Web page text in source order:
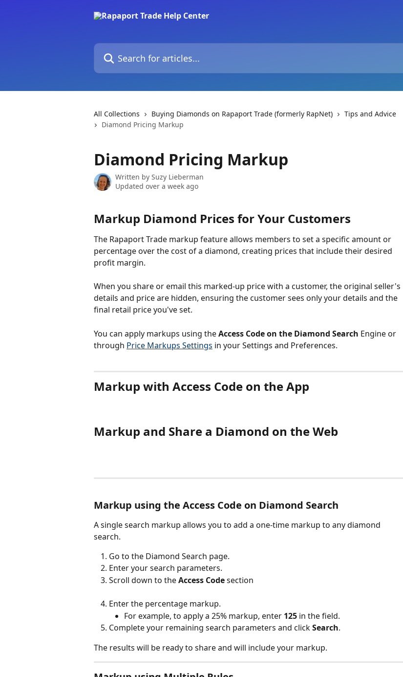
Search for articles...
All Collections Buying Diamonds on Rapaport Trade (formerly RapNet)
Tips and Advice
Diamond Pricing Markup
Diamond Pricing Markup
Written by Suzy Lieberman
Updated over a week ago
Markup Diamond Prices for Your Customers
The Rapaport Trade markup feature allows members to set a specific amount or
percentage over the cost of a diamond, creating prices that include their desired
profit margin.
When you share or email this marked-up price with a customer, the original seller's
details and price are hidden, ensuring the customer sees only your details and the
final retail price you've set.
You can apply markups using the Access Code on the Diamond Search Engine or
through Price Markups Settings in your Settings and Preferences.
Markup with Access Code on the App
Markup and Share a Diamond on the Web
Markup using the Access Code on Diamond Search
A single search markup allows you to add a one-time markup to any diamond
search.
Go to the Diamond Search page.
Enter your search parameters.
Scroll down to the Access Code section
Enter the percentage markup.
For example, to apply a 25% markup, enter 125 in the field.
Complete your remaining search parameters and click Search.
The results will be ready to share and will include your markup.